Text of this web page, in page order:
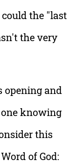
the "last
the very
opening and
knowing
this
of God: